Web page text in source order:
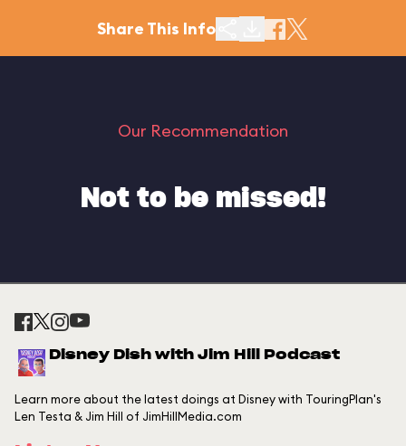
Share This Info
Our Recommendation
Not to be missed!
Disney Dish with Jim Hill Podcast
Learn more about the latest doings at Disney with TouringPlan's
Len Testa & Jim Hill of JimHillMedia.com